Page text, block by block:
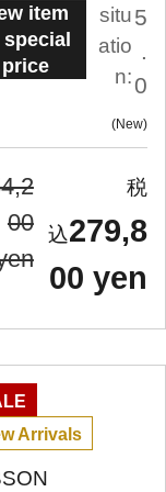
item
special
price
situ
atio
n:
5
.
0
New
00
279,8
00 yen
Arrivals